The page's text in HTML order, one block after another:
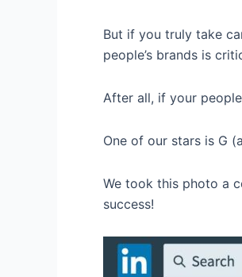
But if you truly take
people’s brands is
After all, if your
One of our stars is G
We took this photo a
success!